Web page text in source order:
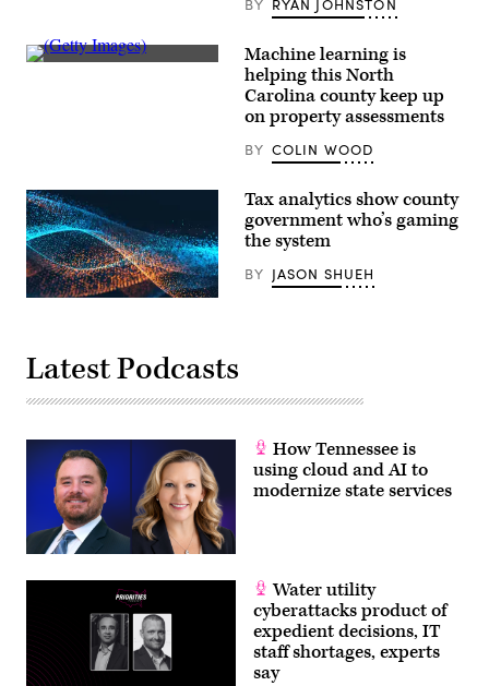
BY RYAN JOHNSTON
(Getty
Machine learning is
helping this North
Carolina county keep up
on property assessments
BY COLIN WOOD
Tax analytics show county
government who’s gaming
the system
BY JASON SHUEH
Latest Podcasts
How Tennessee is
using cloud and AI to
modernize state services
Water utility
cyberattacks product of
expedient decisions, IT
staff shortages, experts
say